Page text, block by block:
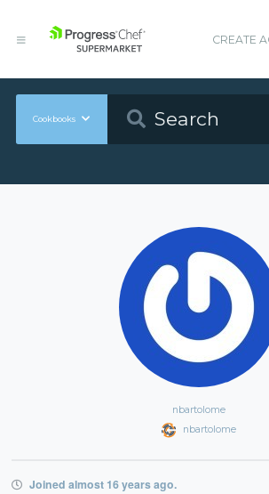
CREATE
Cookbooks
nbartolome
nbartolome
Joined almost 16 years ago.